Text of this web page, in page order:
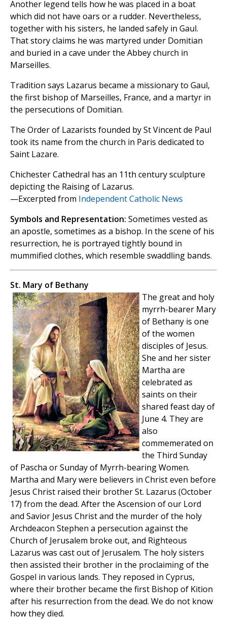
Another legend tells how he was placed in a boat
which did not have oars or a rudder. Nevertheless,
together with his sisters, he landed safely in Gaul.
That story claims he was martyred under Domitian
and buried in a cave under the Abbey church in
Marseilles.
Tradition says Lazarus became a missionary to Gaul,
the first bishop of Marseilles, France, and a martyr in
the persecutions of Domitian.
The Order of Lazarists founded by St Vincent de Paul
took its name from the church in Paris dedicated to
Saint Lazare.
Chichester Cathedral has an 11th century sculpture
depicting the Raising of Lazarus.
—Excerpted from Independent Catholic News
Symbols and Representation: Sometimes vested as
an apostle, sometimes as a bishop. In the scene of his
resurrection, he is portrayed tightly bound in
mummified clothes, which resemble swaddling bands.
St. Mary of Bethany
The great and holy
myrrh-bearer Mary
of Bethany is one
of the women
disciples of Jesus.
She and her sister
Martha are
celebrated as
saints on their
shared feast day of
June 4. They are
also
commemerated on
the Third Sunday
of Pascha or Sunday of Myrrh-bearing Women.
Martha and Mary were believers in Christ even before
Jesus Christ raised their brother St. Lazarus (October
17) from the dead. After the Ascension of our Lord
and Savior Jesus Christ and the murder of the holy
Archdeacon Stephen a persecution against the
Church of Jerusalem broke out, and Righteous
Lazarus was cast out of Jerusalem. The holy sisters
then assisted their brother in the proclaiming of the
Gospel in various lands. They reposed in Cyprus,
where their brother became the first Bishop of Kition
after his resurrection from the dead. We do not know
how they died.